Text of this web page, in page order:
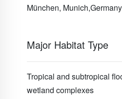
München, Munich,Germany
Major Habitat Type
Tropical and subtropical
wetland complexes